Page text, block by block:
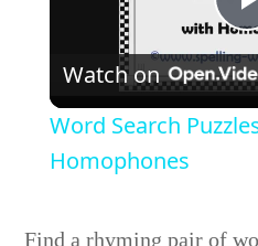
Watch on
Word Search
Homophones
Find a rhyming pair of